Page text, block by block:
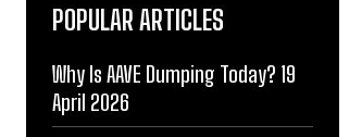
POPULAR ARTICLES
Why Is AAVE Dumping Today? 19
April 2026